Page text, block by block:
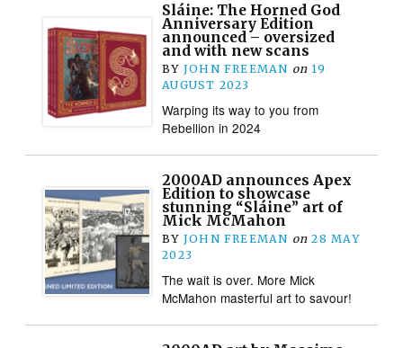
Sláine: The Horned God
Anniversary Edition
announced – oversized
and with new scans
BY JOHN FREEMAN on 19
AUGUST 2023
Warping its way to you from
Rebellion in 2024
2000AD announces Apex
Edition to showcase
stunning “Sláine” art of
Mick McMahon
BY JOHN FREEMAN on 28 MAY
2023
The wait is over. More Mick
McMahon masterful art to savour!